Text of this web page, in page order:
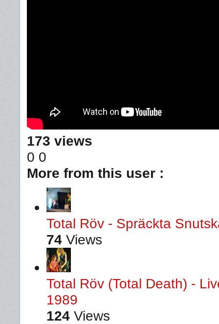
173 views
0 0
More from this user :
Total Röv - Spräckta
74 Views
Total Röv (Total Death) -
1989
124 Views